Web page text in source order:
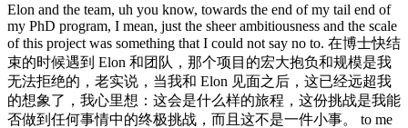
Elon and the team, uh you know, towards the end of my tail end of
my PhD program, I mean, just the sheer ambitiousness and the scale
of this project was something that I could not say no to. 在博士快结
束的时候遇到 Elon 和团队，那个项目的宏大抱负和规模是我
无法拒绝的，老实说，当我和 Elon 见面之后，这已经远超我
的想象了，我心里想：这会是什么样的旅程，这份挑战是我能
否做到任何事情中的终极挑战，而且这不是一件小事。 to me